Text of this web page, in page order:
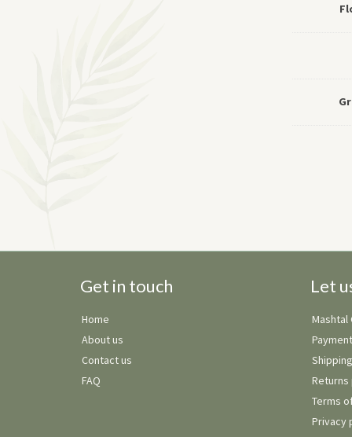
Get in touch
Home
About us
Contact us
FAQ
Let
Mashtal
Returns
Terms
Privacy